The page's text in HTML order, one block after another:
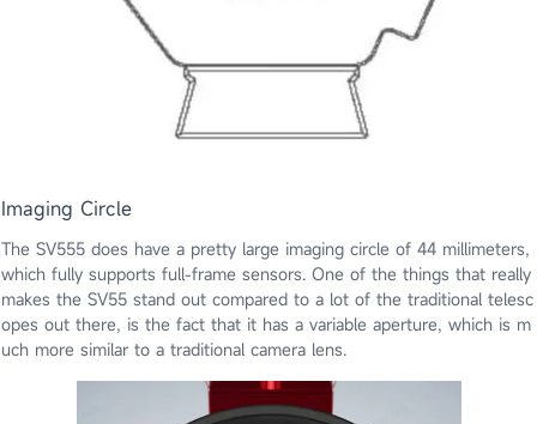
Imaging Circle
The SV555 does have a pretty large imaging circle of 44 millimeters,
which fully supports full-frame sensors. One of the things that really
makes the SV55 stand out compared to a lot of the traditional telesc
opes out there, is the fact that it has a variable aperture, which is m
uch more similar to a traditional camera lens.